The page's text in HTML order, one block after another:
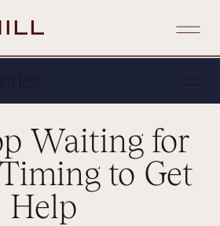
Waiting for
to Get
Help